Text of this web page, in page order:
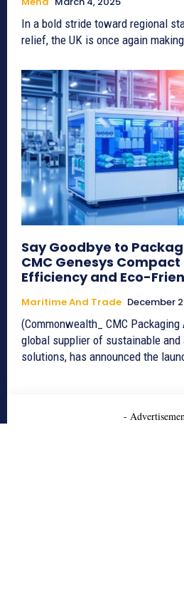
In a bold stride toward regional
relief, the UK is once again
Say Goodbye to
CMC Genesys Compact
Efficiency and Eco-
Maritime And Trade December
(Commonwealth_ CMC
global supplier of sustainable and
solutions, has announced the
-